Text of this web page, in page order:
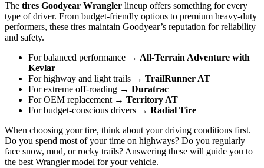
The tires Goodyear Wrangler lineup offers something for every
type of driver. From budget-friendly options to premium heavy-duty
performers, these tires maintain Goodyear’s reputation for reliability
and safety.
For balanced performance → All-Terrain Adventure with
Kevlar
For highway and light trails → TrailRunner AT
For extreme off-roading → Duratrac
For OEM replacement → Territory AT
For budget-conscious drivers → Radial Tire
When choosing your tire, think about your driving conditions first.
Do you spend most of your time on highways? Do you regularly
face snow, mud, or rocky trails? Answering these will guide you to
the best Wrangler model for your vehicle.